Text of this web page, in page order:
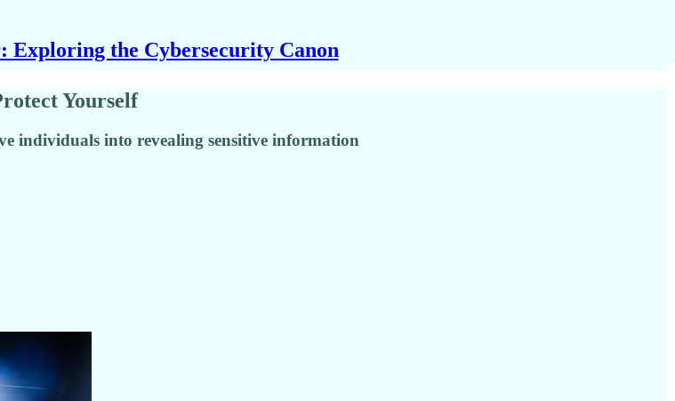
Exploring the Cybersecurity Canon
Yourself
individuals into revealing sensitive information